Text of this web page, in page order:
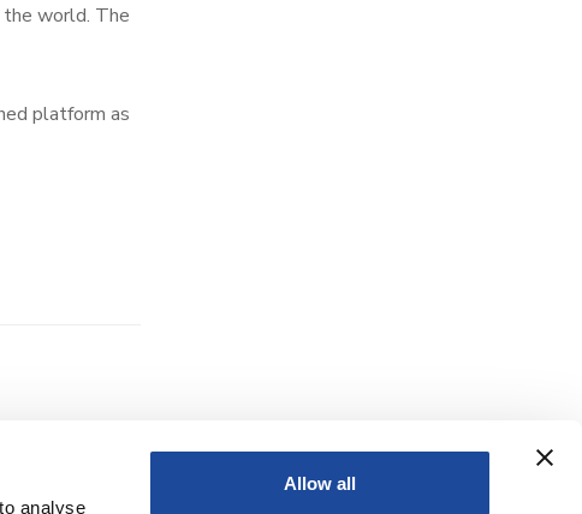
analyse
Allow all
the world. The
platform as